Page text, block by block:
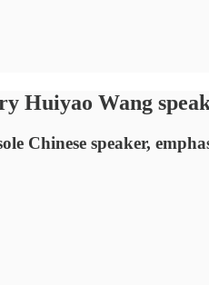
Huiyao Wang
Chinese speaker,